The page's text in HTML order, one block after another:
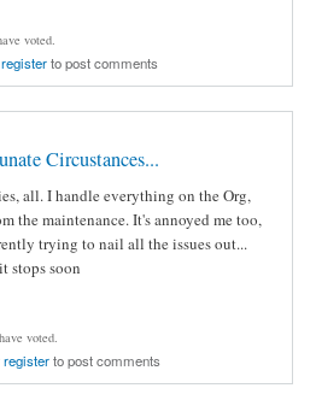
voted.
registerto post comments
Circustances...
all. I handle everything on the Org,
the maintenance. It's annoyed me too,
trying to nail all the issues out...
stops soon
voted.
registerto post comments